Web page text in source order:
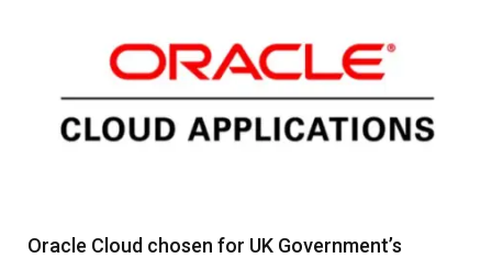
Oracle Cloud chosen for UK Government’s